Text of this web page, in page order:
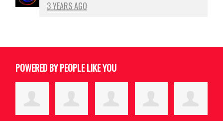
3 YEARS AGO
POWERED BY PEOPLE LIKE YOU